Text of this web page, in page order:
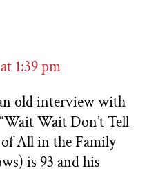
1:39 pm
old interview with
Wait Don’t Tell
All in the Family
is 93 and his